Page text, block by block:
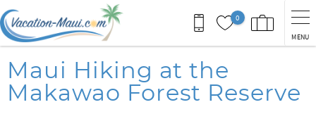
Skip to main content
0
MENU
You are here
Maui Hiking at the
Makawao Forest Reserve